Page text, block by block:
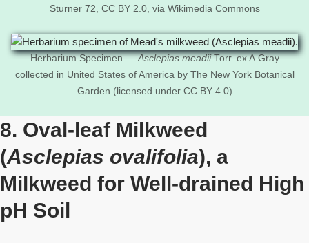
Sturner 72, CC BY 2.0, via Wikimedia Commons
Herbarium Specimen —Asclepias meadiiTorr. ex A.Gray
collected in United States of America by The New York Botanical
Garden (licensed under CC BY 4.0)
8. Oval-leaf Milkweed
(Asclepias ovalifolia), a
Milkweed for Well-drained High
pH Soil